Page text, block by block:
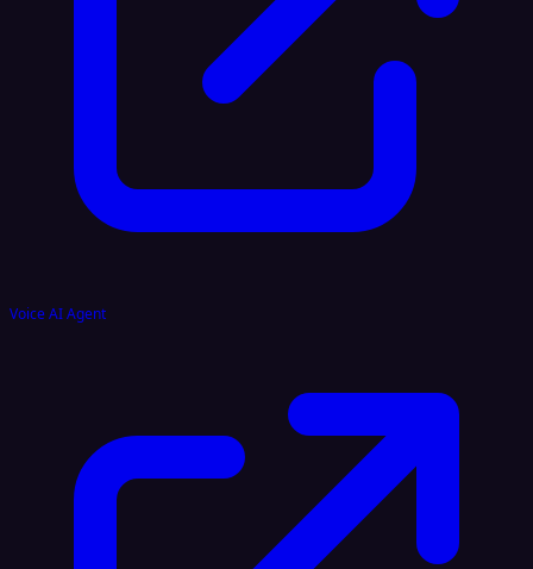
Voice AI Agent